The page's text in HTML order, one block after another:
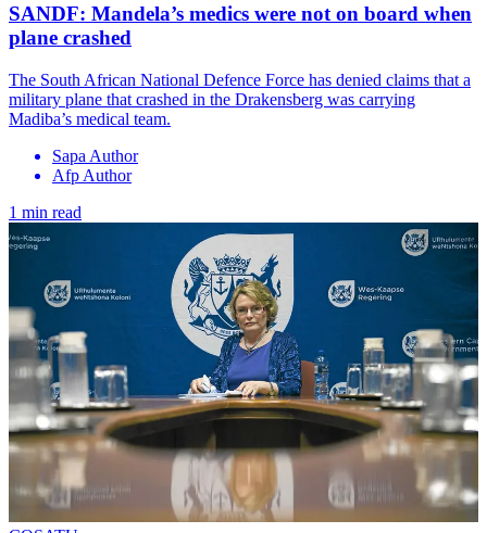
SANDF: Mandela’s medics were not on board when
plane crashed
The South African National Defence Force has denied claims that a
military plane that crashed in the Drakensberg was carrying
Madiba’s medical team.
Sapa Author
Afp Author
1 min read